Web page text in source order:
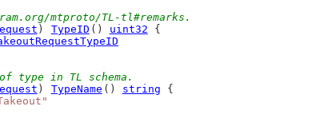
mtproto/TL-tl#remarks.
) TypeID () uint32 {
type in TL schema.
) TypeName () string {